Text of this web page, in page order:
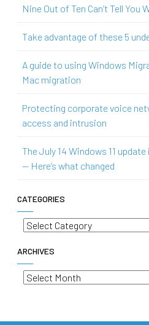
Nine Out of Ten Can’t Tell You
Take advantage of these 5
A guide to using Windows
Mac migration
Protecting corporate voice
access and intrusion
The July 14 Windows 11
— Here’s what changed
CATEGORIES
Categories
ARCHIVES
Archives